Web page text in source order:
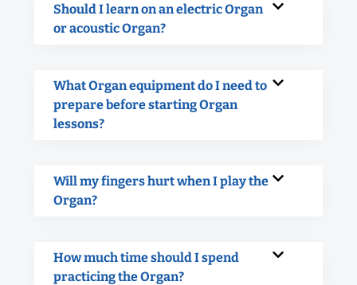
Should I learn on an electric Organ
or acoustic Organ?
What Organ equipment do I need to
prepare before starting Organ
lessons?
Will my fingers hurt when I play the
Organ?
How much time should I spend
practicing the Organ?